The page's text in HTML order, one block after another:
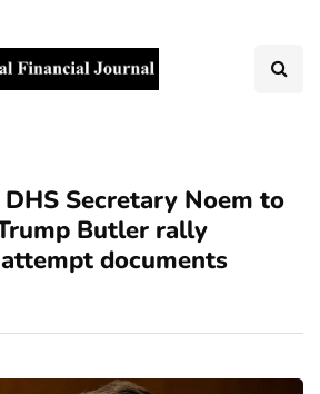
Secretary Noem to
Butler rally
documents